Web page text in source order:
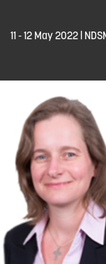
11 - 12 May 2022 |